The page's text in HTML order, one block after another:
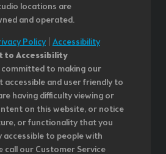
locations are
and operated.
Policy| Accessibility
to Accessibility
to making our
and user friendly to
having difficulty viewing or
on this website, or notice
or functionality that you
accessible to people with
call our Customer Service